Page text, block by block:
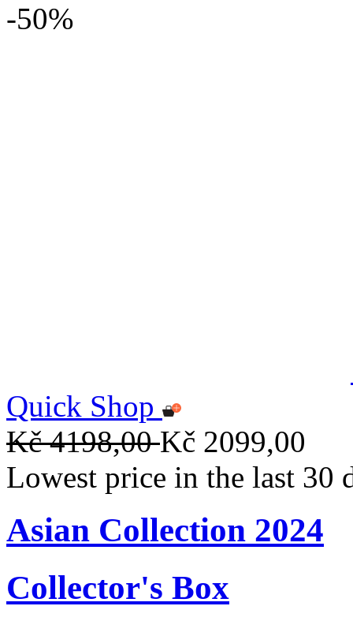
-50%
Quick Shop
Kč 4198,00Kč 2099,00
Lowest price in the last 30
Asian Collection 2024
Collector's Box